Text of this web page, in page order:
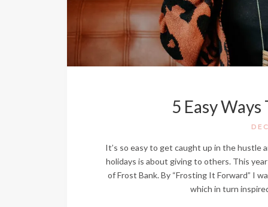
5 Easy
It’s so easy to get caught up in the hustle
holidays is about giving to others. This
of Frost Bank. By “Frosting It Forward” I
which in turn